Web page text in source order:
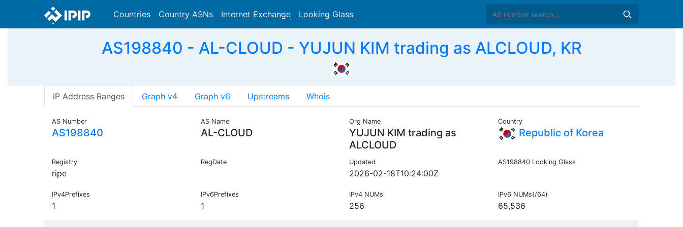
Countries Country ASNs Internet Exchange Looking Glass
AS198840 - AL-CLOUD - YUJUN KIM trading as ALCLOUD, KR
IP Address Ranges Graph v4 Graph v6 Upstreams Whois
AS Number
AS198840
AS Name
AL-CLOUD
Org Name
YUJUN KIM trading as
ALCLOUD
Country
Republic of Korea
Registry
ripe
RegDate Updated
2026-02-18T10:24:00Z
AS198840 Looking Glass
IPv4Prefixes
1
IPv6Prefixes
1
IPv4 NUMs
256
IPv6 NUMs(/64)
65,536